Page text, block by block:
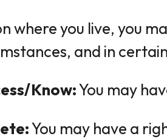
where you live, you
and in
Know:You may
You may have a